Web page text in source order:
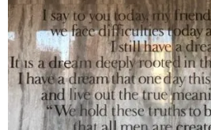
March 2025
February 2025
January 2025
December 2024
November 2024
October 2024